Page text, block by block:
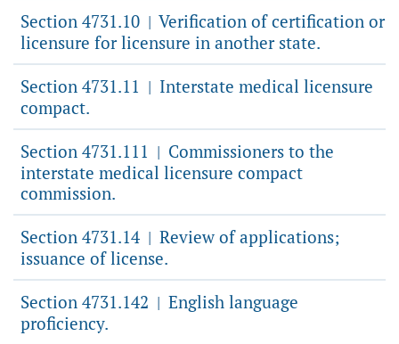
Section 4731.10 | Verification of certification or
licensure for licensure in another state.
Section 4731.11 | Interstate medical licensure
compact.
Section 4731.111 | Commissioners to the
interstate medical licensure compact
commission.
Section 4731.14 | Review of applications;
issuance of license.
Section 4731.142 | English language
proficiency.